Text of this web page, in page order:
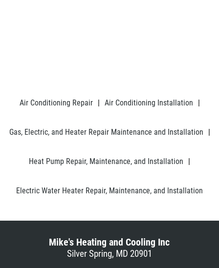
Air Conditioning Repair | Air Conditioning Installation |
Gas, Electric, and Heater Repair Maintenance and Installation |
Heat Pump Repair, Maintenance, and Installation |
Electric Water Heater Repair, Maintenance, and Installation
Mike's Heating and Cooling Inc
Silver Spring, MD 20901